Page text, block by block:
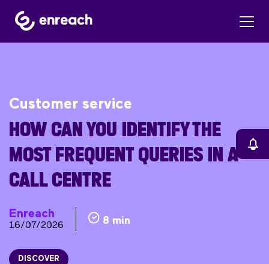
Customer service
HOW CAN YOU IDENTIFY THE
MOST FREQUENT QUERIES IN A
CALL CENTRE
Enreach
16/07/2026 8 min
DISCOVER